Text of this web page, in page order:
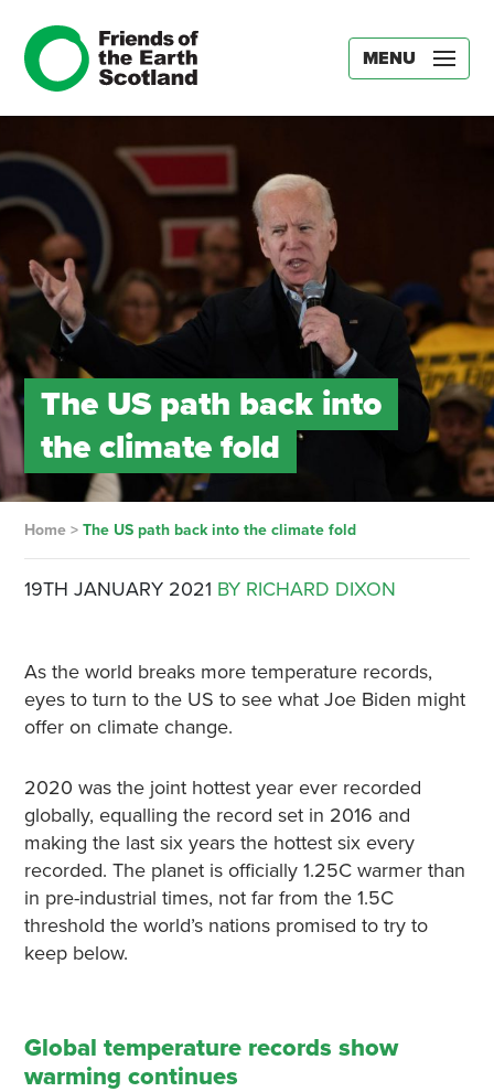
MENU
The US path back into
the climate fold
Home> The US path back into the climate fold
19TH JANUARY 2021 BY RICHARD DIXON
As the world breaks more temperature records,
eyes to turn to the US to see what Joe Biden might
offer on climate change.
2020 was the joint hottest year ever recorded
globally, equalling the record set in 2016 and
making the last six years the hottest six every
recorded. The planet is officially 1.25C warmer than
in pre-industrial times, not far from the 1.5C
threshold the world’s nations promised to try to
keep below.
Global temperature records show
warming continues